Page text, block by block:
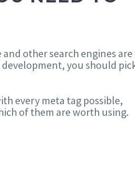
other search engines
you should
every meta tag possible,
of them are worth using.